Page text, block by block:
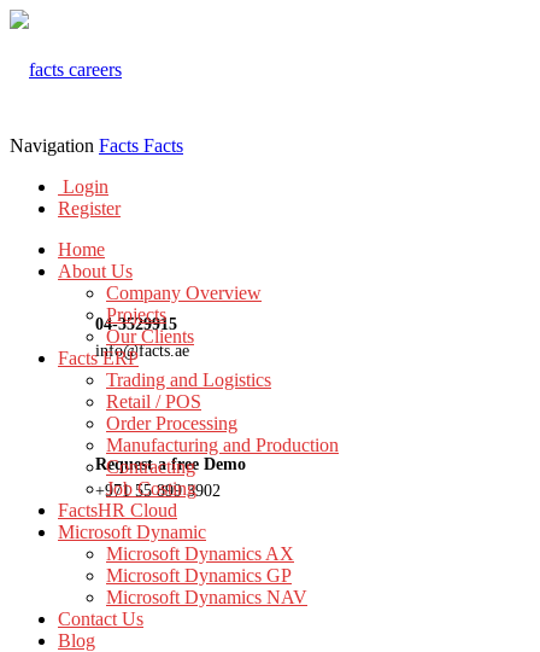
04-3529915
info@facts.ae
Request a free Demo
+971 55 899 3902
Navigation Facts Facts
Login
Register
Home
About Us
Company Overview
Projects
Our Clients
Facts ERP
Trading and Logistics
Retail / POS
Order Processing
Manufacturing and Production
Contracting
Job Costing
FactsHR Cloud
Microsoft Dynamic
Microsoft Dynamics AX
Microsoft Dynamics GP
Microsoft Dynamics NAV
Contact Us
Blog